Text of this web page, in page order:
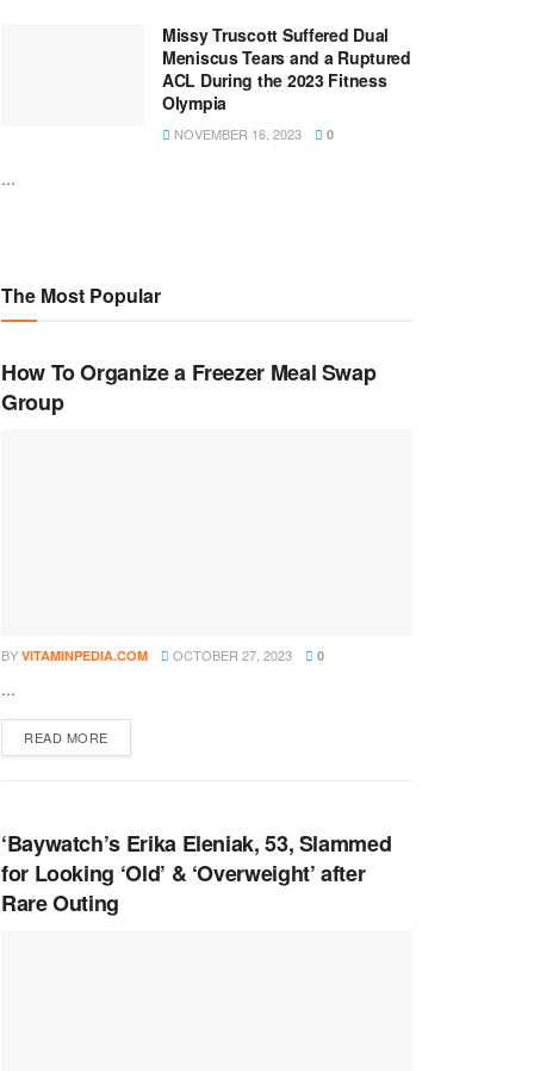
Missy Truscott Suffered Dual
Meniscus Tears and a Ruptured
ACL During the 2023 Fitness
Olympia
NOVEMBER 16, 2023 0
...
The Most Popular
How To Organize a Freezer Meal Swap
Group
BY VITAMINPEDIA.COM OCTOBER 27, 2023 0
...
READ MOREDETAILS
‘Baywatch’s Erika Eleniak, 53, Slammed
for Looking ‘Old’ & ‘Overweight’ after
Rare Outing